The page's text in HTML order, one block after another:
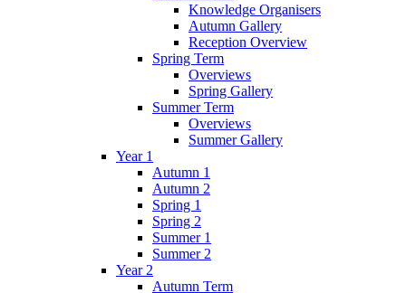
Knowledge Organisers
Autumn Gallery
Reception Overview
Spring Term
Overviews
Spring Gallery
Summer Term
Overviews
Summer Gallery
Year 1
Autumn 1
Autumn 2
Spring 1
Spring 2
Summer 1
Summer 2
Year 2
Autumn Term